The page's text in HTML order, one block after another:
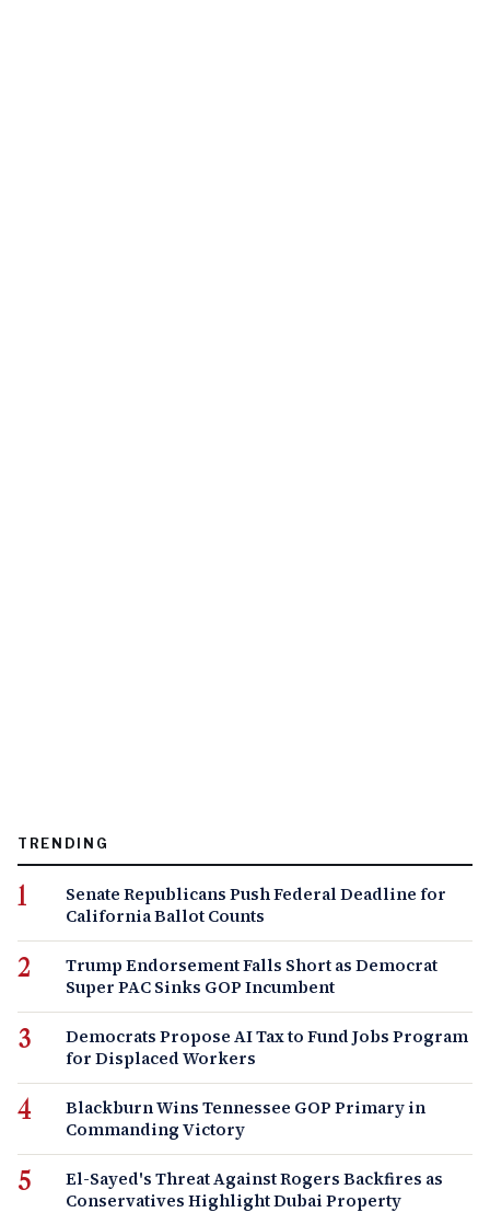
TRENDING
Senate Republicans Push Federal Deadline for
California Ballot Counts
Trump Endorsement Falls Short as Democrat
Super PAC Sinks GOP Incumbent
Democrats Propose AI Tax to Fund Jobs Program
for Displaced Workers
Blackburn Wins Tennessee GOP Primary in
Commanding Victory
El-Sayed's Threat Against Rogers Backfires as
Conservatives Highlight Dubai Property